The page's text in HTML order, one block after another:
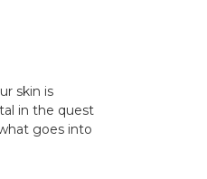
skin is
in the quest
goes into